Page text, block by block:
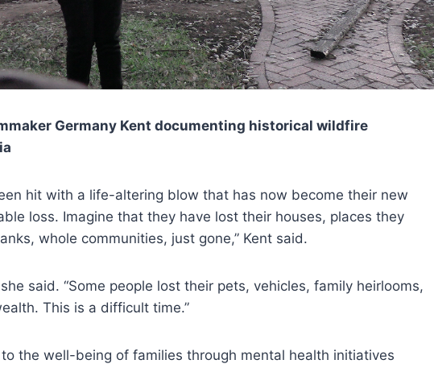
Germany Kent documenting historical wildfire
hit with a life-altering blow that has now become their new
loss. Imagine that they have lost their houses, places they
whole communities, just gone,” Kent said.
said. “Some people lost their pets, vehicles, family heirlooms,
This is a difficult time.”
the well-being of families through mental health initiatives